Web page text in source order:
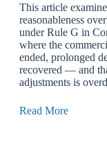
This article
reasonableness
under Rule G in
where the
ended, prolonged
recovered — and
adjustments is
Read More